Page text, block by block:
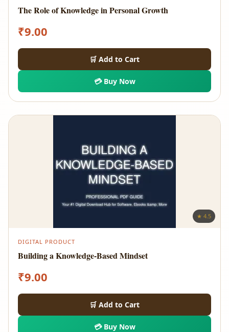
The Role of Knowledge in Personal Growth
₹9.00
🛒 Add to Cart
💳 Buy Now
★ 4.5
DIGITAL PRODUCT
Building a Knowledge-Based Mindset
₹9.00
🛒 Add to Cart
💳 Buy Now